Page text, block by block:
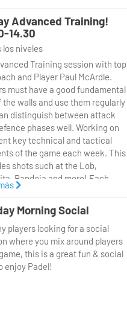
United Bushey
(all ages welcome)
along, learn the game, and enjoy
morning of padel! Book your
we look forward to seeing
Advanced Training!
14.30
los niveles
Training session with top
and Player Paul McArdle.
must have a good fundamental
the walls and use them regularly
distinguish between attack
phases well. Working on
key technical and tactical
of the game each week. This
shots such at the Lob,
Bandeja and more! Each
will finish with matchplay or
points, putting what we
learnt into Practice!
Morning Social
players looking for a social
where you mix around players
this is a great fun & social
enjoy Padel!